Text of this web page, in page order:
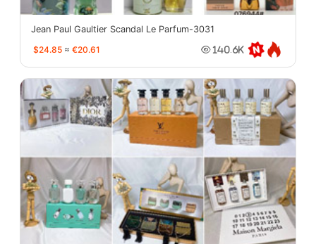
Jean Paul Gaultier Scandal Le Parfum-3031
$24.85 ≈ €20.61 140.6K